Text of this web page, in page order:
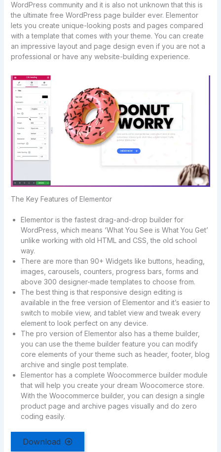
WordPress community and it is also not unknown that this is
the ultimate free WordPress page builder ever. Elementor
lets you create unique-looking posts and pages compared
with a template that comes with your theme. You can create
an impressive layout and page design even if you are not a
professional or have any website-building experience.
The Key Features of Elementor
Elementor is the fastest drag-and-drop builder for
WordPress, which means ‘What You See is What You Get’
unlike working with old HTML and CSS, the old school
way.
There are more than 90+ Widgets like buttons, heading,
images, carousels, counters, progress bars, forms and
above 300 designer-made templates to choose from.
The best thing is that responsive design editing is
available in the free version of Elementor and it’s easier to
switch to mobile view, and tablet view and tweak every
element to look perfect on any device.
The pro version of Elementor also has a theme builder,
you can use the theme builder feature you can modify
core elements of your theme such as header, footer, blog
archive and single post template.
Elementor has a complete Woocommerce builder module
that will help you create your dream Woocomerce store.
With the Woocommerce builder, you can design a single
product page and archive pages visually and do zero
coding easily.
Download